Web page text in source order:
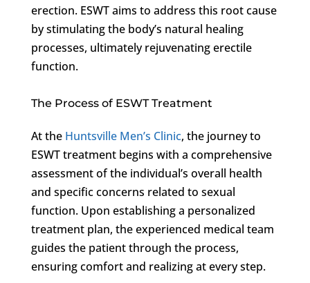
erection. ESWT aims to address this root cause
by stimulating the body’s natural healing
processes, ultimately rejuvenating erectile
function.
The Process of ESWT Treatment
At the Huntsville Men’s Clinic, the journey to
ESWT treatment begins with a comprehensive
assessment of the individual’s overall health
and specific concerns related to sexual
function. Upon establishing a personalized
treatment plan, the experienced medical team
guides the patient through the process,
ensuring comfort and realizing at every step.